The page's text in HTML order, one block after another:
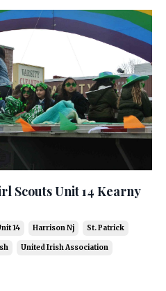
Scouts Unit 14 Kearny
14 Harrison Nj St. Patrick
United Irish Association